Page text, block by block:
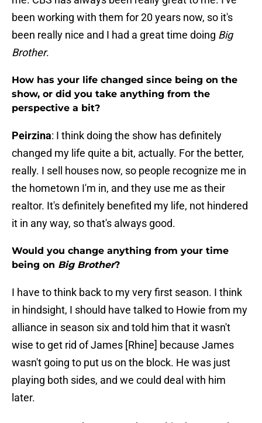
been working with them for 20 years now, so it's
been really nice and I had a great time doing Big
Brother.
How has your life changed since being on the
show, or did you take anything from the
perspective a bit?
Peirzina: I think doing the show has definitely
changed my life quite a bit, actually. For the better,
really. I sell houses now, so people recognize me in
the hometown I'm in, and they use me as their
realtor. It's definitely benefited my life, not hindered
it in any way, so that's always good.
Would you change anything from your time
being on Big Brother?
I have to think back to my very first season. I think
in hindsight, I should have talked to Howie from my
alliance in season six and told him that it wasn't
wise to get rid of James [Rhine] because James
wasn't going to put us on the block. He was just
playing both sides, and we could deal with him
later.